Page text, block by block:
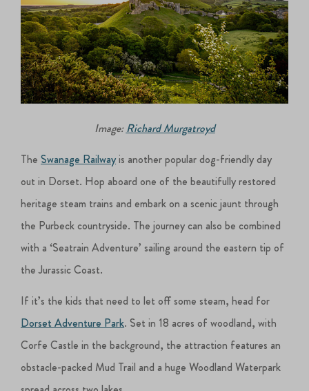
Image:Richard Murgatroyd
TheSwanage Railwayis another popular dog-friendly day
out in Dorset. Hop aboard one of the beautifully restored
heritage steam trains and embark on a scenic jaunt through
the Purbeck countryside. The journey can also be combined
with a ‘Seatrain Adventure’ sailing around the eastern tip of
the Jurassic Coast.
If it’s the kids that need to let off some steam, head for
Dorset Adventure Park. Set in 18 acres of woodland, with
Corfe Castle in the background, the attraction features an
obstacle-packed Mud Trail and a huge Woodland Waterpark